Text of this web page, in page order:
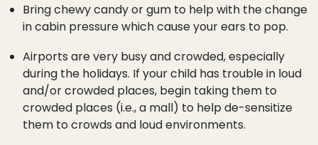
Bring chewy candy or gum to help with the change
in cabin pressure which cause your ears to pop.
Airports are very busy and crowded, especially
during the holidays. If your child has trouble in loud
and/or crowded places, begin taking them to
crowded places (i.e., a mall) to help de-sensitize
them to crowds and loud environments.